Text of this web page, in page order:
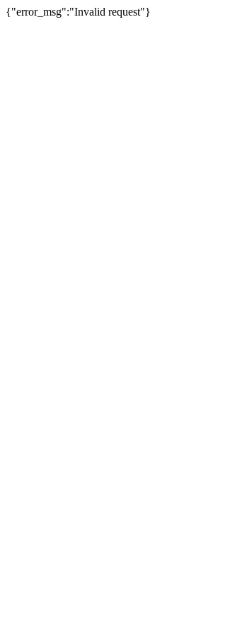
{"error_msg":"Invalid request"}